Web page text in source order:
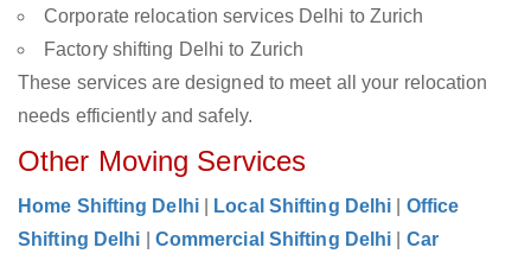
Corporate relocation services Delhi to Zurich
Factory shifting Delhi to Zurich
These services are designed to meet all your relocation
needs efficiently and safely.
Other Moving Services
Home Shifting Delhi Local Shifting Delhi
Office
Shifting Delhi
Commercial Shifting Delhi
Car